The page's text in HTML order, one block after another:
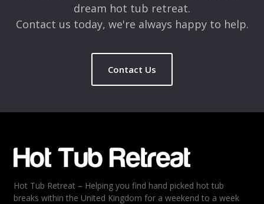
Rating
dream hot tub retreat.
Contact us today, we're always happy to help.
Contact Us
Hot Tub Retreat – Helping you find hand picked hot tub
breaks within the United Kingdom for a weekend to a week